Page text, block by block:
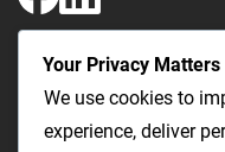
The Most Cost-
and Open Utility Trenches
Your Privacy Matters
We use cookies to
experience, deliver